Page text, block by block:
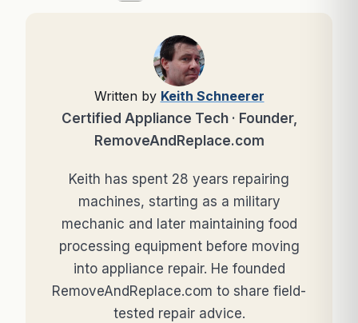
Written by Keith Schneerer
Certified Appliance Tech · Founder,
RemoveAndReplace.com
Keith has spent 28 years repairing
machines, starting as a military
mechanic and later maintaining food
processing equipment before moving
into appliance repair. He founded
RemoveAndReplace.com to share field-
tested repair advice.